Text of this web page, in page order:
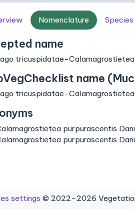
Nomenclature Species
name
tricuspidatae-
name
tricuspidatae-
purpurascentis
purpurascentis
settings © 2022–2026